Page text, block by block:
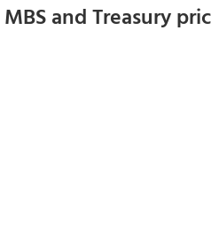
and Treasury